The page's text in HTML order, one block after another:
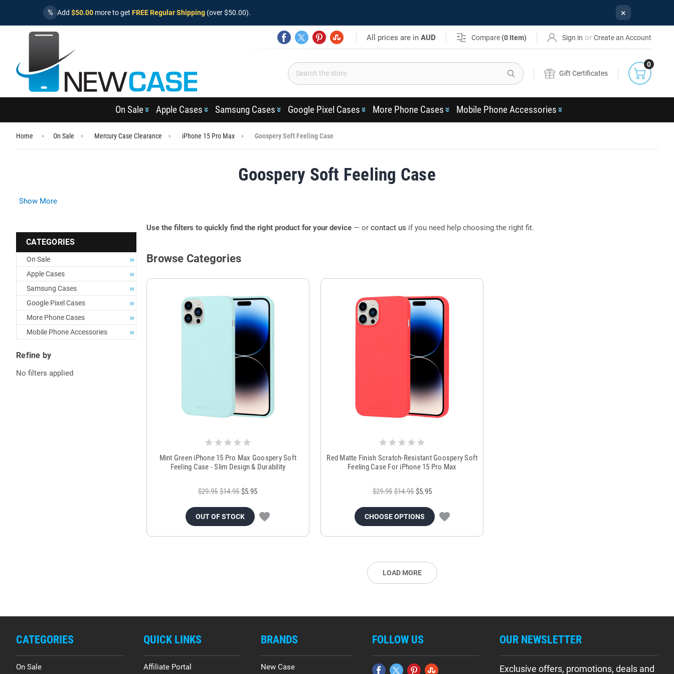
% Add $50.00 more to get FREE Regular Shipping (over $50.00). ×
All prices are inAUD Compare (0 Item) Sign in or Create an Account
Search
Gift Certificates
0
On Sale Apple Cases Samsung Cases Google Pixel Cases More Phone Cases Mobile Phone Accessories
Home On Sale Mercury Case Clearance iPhone 15 Pro Max Goospery Soft Feeling Case
Goospery Soft Feeling Case
Show More
CATEGORIES
On Sale
Apple Cases
Samsung Cases
Google Pixel Cases
More Phone Cases
Mobile Phone Accessories
Refine by
No filters applied
Use the filters to quickly find the right product for your device — or contact us if you need help choosing the right fit.
Browse Categories
Mint Green iPhone 15 Pro Max Goospery Soft
Feeling Case - Slim Design & Durability
$29.95 $14.95 $5.95
OUT OF STOCK
Red Matte Finish Scratch-Resistant Goospery Soft
Feeling Case For iPhone 15 Pro Max
$29.95 $14.95 $5.95
CHOOSE OPTIONS
LOAD MORE
CATEGORIES
On Sale
QUICK LINKS
Affiliate Portal
BRANDS
New Case
FOLLOW US OUR NEWSLETTER
Exclusive offers, promotions, deals and